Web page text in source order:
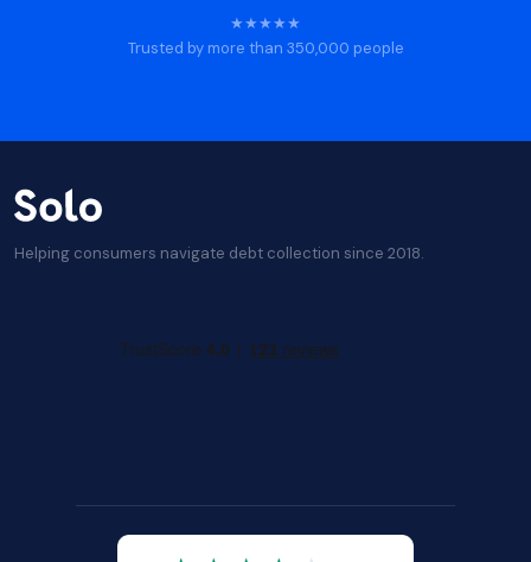
★★★★★
Trusted by more than 350,000 people
Helping consumers navigate debt collection since 2018.